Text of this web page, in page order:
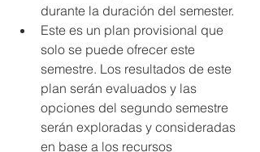
durante la duración del semester.
Este es un plan provisional que
solo se puede ofrecer este
semestre. Los resultados de este
plan serán evaluados y las
opciones del segundo semestre
serán exploradas y consideradas
en base a los recursos